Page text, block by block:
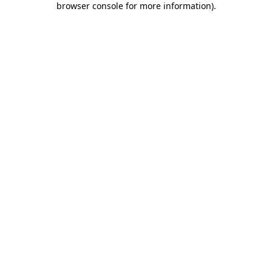
browser console for more information).